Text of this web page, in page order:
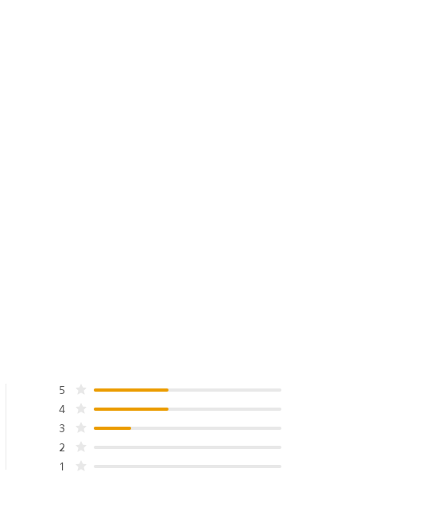
5
4
3
2
1